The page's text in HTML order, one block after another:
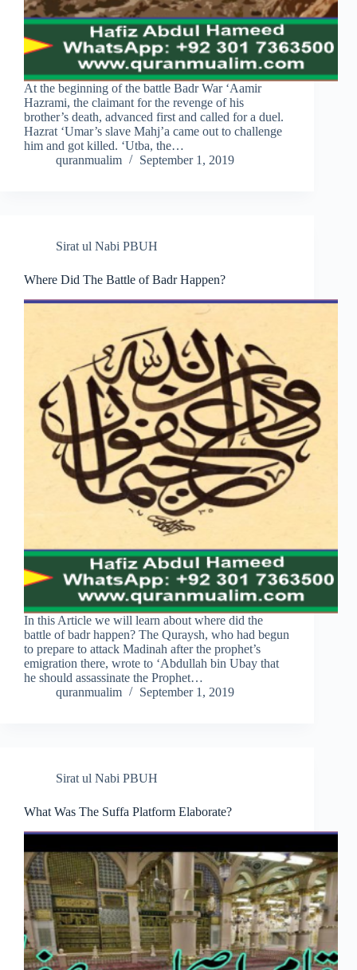
At the beginning of the battle Badr War ‘Aamir
Hazrami, the claimant for the revenge of his
brother’s death, advanced first and called for a duel.
Hazrat ‘Umar’s slave Mahj’a came out to challenge
him and got killed. ‘Utba, the…
quranmualim
September 1, 2019
Sirat ul Nabi PBUH
Where Did The Battle of Badr Happen?
In this Article we will learn about where did the
battle of badr happen? The Quraysh, who had begun
to prepare to attack Madinah after the prophet’s
emigration there, wrote to ‘Abdullah bin Ubay that
he should assassinate the Prophet…
quranmualim
September 1, 2019
Sirat ul Nabi PBUH
What Was The Suffa Platform Elaborate?